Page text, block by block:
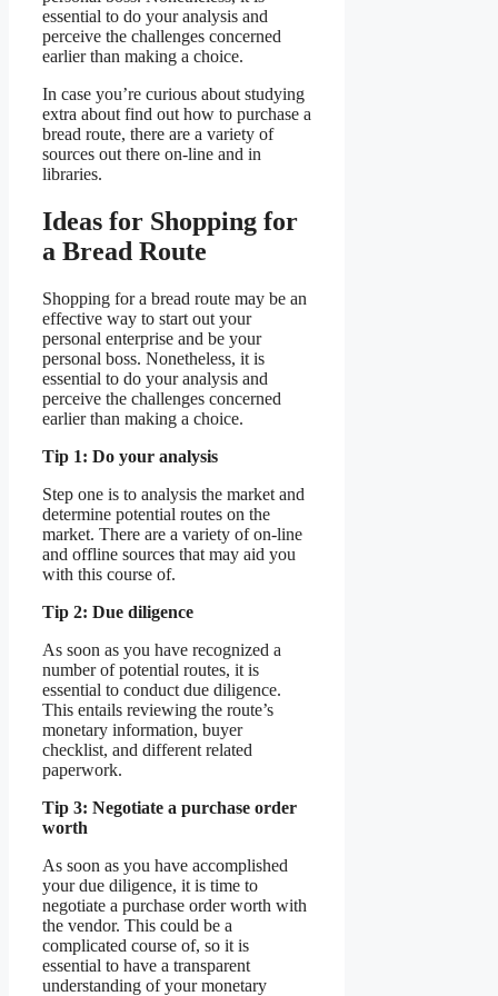
essential to do your analysis and
perceive the challenges concerned
earlier than making a choice.
In case you’re curious about studying
extra about find out how to purchase a
bread route, there are a variety of
sources out there on-line and in
libraries.
Ideas for Shopping for
a Bread Route
Shopping for a bread route may be an
effective way to start out your
personal enterprise and be your
personal boss. Nonetheless, it is
essential to do your analysis and
perceive the challenges concerned
earlier than making a choice.
Tip 1: Do your analysis
Step one is to analysis the market and
determine potential routes on the
market. There are a variety of on-line
and offline sources that may aid you
with this course of.
Tip 2: Due diligence
As soon as you have recognized a
number of potential routes, it is
essential to conduct due diligence.
This entails reviewing the route’s
monetary information, buyer
checklist, and different related
paperwork.
Tip 3: Negotiate a purchase order
worth
As soon as you have accomplished
your due diligence, it is time to
negotiate a purchase order worth with
the vendor. This could be a
complicated course of, so it is
essential to have a transparent
understanding of your monetary